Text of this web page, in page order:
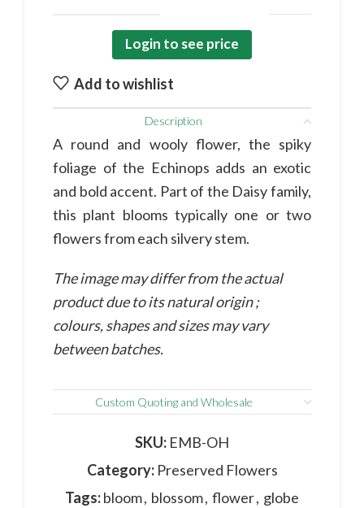
Login to see price
Add to wishlist
Description
A round and wooly flower, the spiky
foliage of the Echinops adds an exotic
and bold accent. Part of the Daisy family,
this plant blooms typically one or two
flowers from each silvery stem.
The image may differ from the actual
product due to its natural origin ;
colours, shapes and sizes may vary
between batches.
Custom Quoting and Wholesale
SKU: EMB-OH
Category: Preserved Flowers
Tags:bloom, blossom, flower, globe